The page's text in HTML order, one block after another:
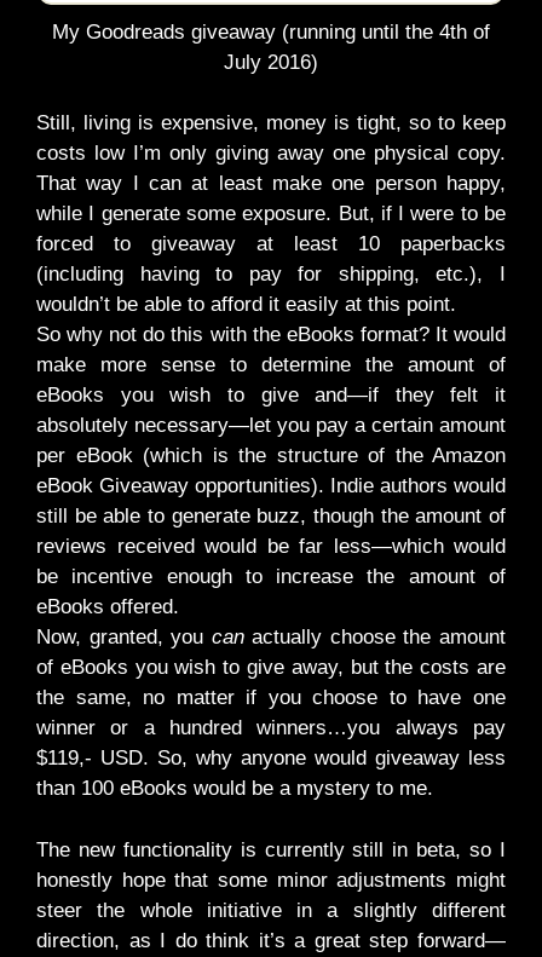
My Goodreads giveaway (running until the 4th of
July 2016)
Still, living is expensive, money is tight, so to keep
costs low I’m only giving away one physical copy.
That way I can at least make one person happy,
while I generate some exposure. But, if I were to be
forced to giveaway at least 10 paperbacks
(including having to pay for shipping, etc.), I
wouldn’t be able to afford it easily at this point.
So why not do this with the eBooks format? It would
make more sense to determine the amount of
eBooks you wish to give and—if they felt it
absolutely necessary—let you pay a certain amount
per eBook (which is the structure of the Amazon
eBook Giveaway opportunities). Indie authors would
still be able to generate buzz, though the amount of
reviews received would be far less—which would
be incentive enough to increase the amount of
eBooks offered.
Now, granted, you canactually choose the amount
of eBooks you wish to give away, but the costs are
the same, no matter if you choose to have one
winner or a hundred winners…you always pay
$119,- USD. So, why anyone would giveaway less
than 100 eBooks would be a mystery to me.
The new functionality is currently still in beta, so I
honestly hope that some minor adjustments might
steer the whole initiative in a slightly different
direction, as I do think it’s a great step forward—